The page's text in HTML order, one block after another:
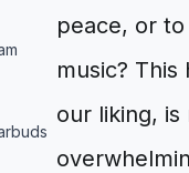
peace, or
music?
our liking,